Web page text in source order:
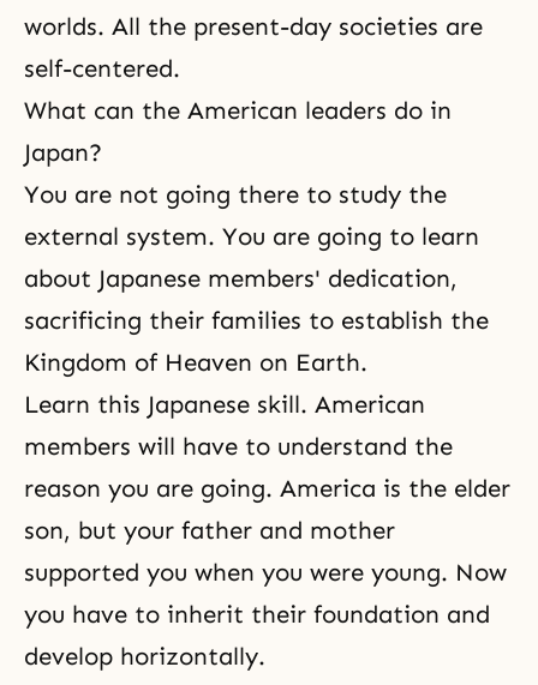
worlds. All the present-day societies are
self-centered.
What can the American leaders do in
Japan?
You are not going there to study the
external system. You are going to learn
about Japanese members' dedication,
sacrificing their families to establish the
Kingdom of Heaven on Earth.
Learn this Japanese skill. American
members will have to understand the
reason you are going. America is the elder
son, but your father and mother
supported you when you were young. Now
you have to inherit their foundation and
develop horizontally.